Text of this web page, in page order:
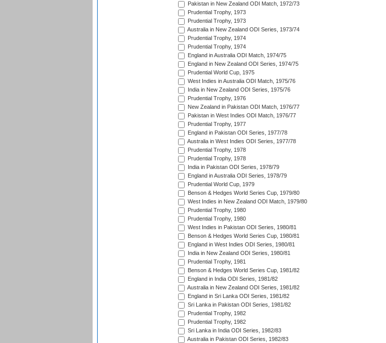
Pakistan in New Zealand ODI Match, 1972/73
Prudential Trophy, 1973
Prudential Trophy, 1973
Australia in New Zealand ODI Series, 1973/74
Prudential Trophy, 1974
Prudential Trophy, 1974
England in Australia ODI Match, 1974/75
England in New Zealand ODI Series, 1974/75
Prudential World Cup, 1975
West Indies in Australia ODI Match, 1975/76
India in New Zealand ODI Series, 1975/76
Prudential Trophy, 1976
New Zealand in Pakistan ODI Match, 1976/77
Pakistan in West Indies ODI Match, 1976/77
Prudential Trophy, 1977
England in Pakistan ODI Series, 1977/78
Australia in West Indies ODI Series, 1977/78
Prudential Trophy, 1978
Prudential Trophy, 1978
India in Pakistan ODI Series, 1978/79
England in Australia ODI Series, 1978/79
Prudential World Cup, 1979
Benson & Hedges World Series Cup, 1979/80
West Indies in New Zealand ODI Match, 1979/80
Prudential Trophy, 1980
Prudential Trophy, 1980
West Indies in Pakistan ODI Series, 1980/81
Benson & Hedges World Series Cup, 1980/81
England in West Indies ODI Series, 1980/81
India in New Zealand ODI Series, 1980/81
Prudential Trophy, 1981
Benson & Hedges World Series Cup, 1981/82
England in India ODI Series, 1981/82
Australia in New Zealand ODI Series, 1981/82
England in Sri Lanka ODI Series, 1981/82
Sri Lanka in Pakistan ODI Series, 1981/82
Prudential Trophy, 1982
Prudential Trophy, 1982
Sri Lanka in India ODI Series, 1982/83
Australia in Pakistan ODI Series, 1982/83